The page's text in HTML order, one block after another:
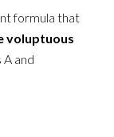
formula that
voluptuous
and